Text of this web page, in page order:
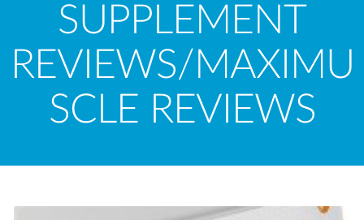
SUPPLEMENT
REVIEWS/MAXIMU
SCLE REVIEWS